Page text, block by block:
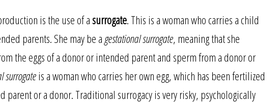
is the use of asurrogate. This is a woman who carries a child
parents. She may be agestational surrogate, meaning that she
the eggs of a donor or intended parent and sperm from a donor or
surrogateis a woman who carries her own egg, which has been fertilized
or a donor. Traditional surrogacy is very risky, psychologically